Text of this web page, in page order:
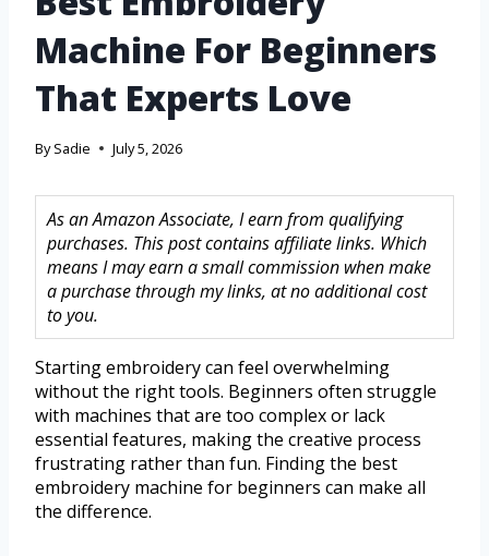
Machine For Beginners
That Experts Love
By Sadie July 5, 2026
As an Amazon Associate, I earn from qualifying
purchases. This post contains affiliate links. Which
means I may earn a small commission when make
a purchase through my links, at no additional cost
to you.
Starting embroidery can feel overwhelming
without the right tools. Beginners often struggle
with machines that are too complex or lack
essential features, making the creative process
frustrating rather than fun. Finding the best
embroidery machine for beginners can make all
the difference.